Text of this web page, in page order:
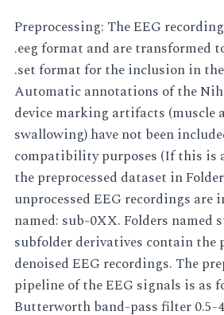
Preprocessing: The EEG
.eeg format and are transformed
.set format for the inclusion in
Automatic annotations of the
device marking artifacts
swallowing) have not been
compatibility purposes (If this is
the preprocessed dataset in
unprocessed EEG recordings are
named: sub-0XX. Folders named
subfolder derivatives contain the
denoised EEG recordings. The
pipeline of the EEG signals is as
Butterworth band-pass filter 0.5-